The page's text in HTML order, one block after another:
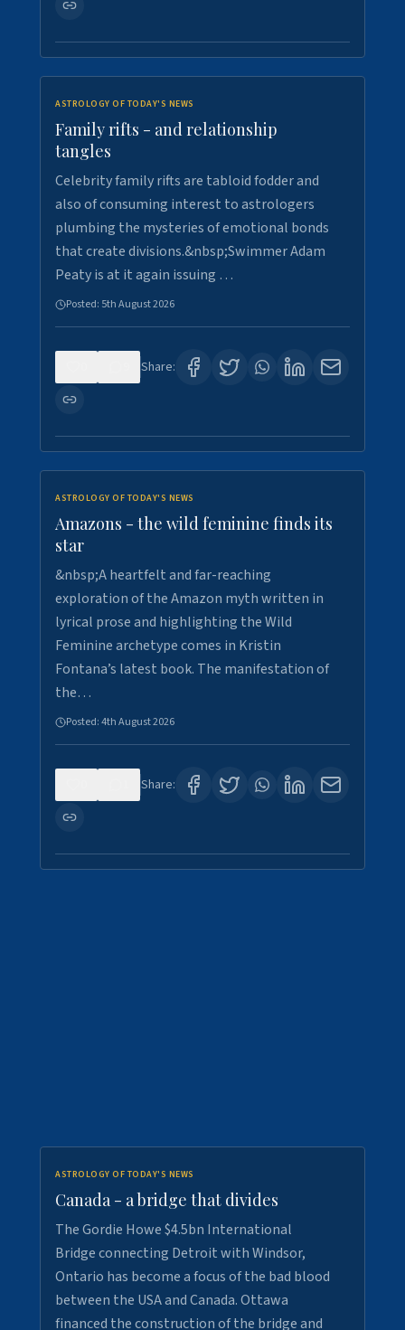
ASTROLOGY OF TODAY'S NEWS
Family rifts - and relationship
tangles
Celebrity family rifts are tabloid fodder and
also of consuming interest to astrologers
plumbing the mysteries of emotional bonds
that create divisions.&nbsp;Swimmer Adam
Peaty is at it again issuing …
Posted: 5th August 2026
Share:
ASTROLOGY OF TODAY'S NEWS
Amazons - the wild feminine finds its
star
&nbsp;A heartfelt and far-reaching
exploration of the Amazon myth written in
lyrical prose and highlighting the Wild
Feminine archetype comes in Kristin
Fontana’s latest book. The manifestation of
the…
Posted:4th August 2026
Share:
ASTROLOGY OF TODAY'S NEWS
Canada - a bridge that divides
The Gordie Howe $4.5bn International
Bridge connecting Detroit with Windsor,
Ontario has become a focus of the bad blood
between the USA and Canada. Ottawa
financed the construction of the bridge and